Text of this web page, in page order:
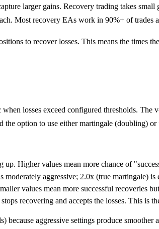
larger gains. Recovery trading takes
Most recovery EAs work in 90%+ of trades
to recover losses. This means the times
losses exceed configured thresholds.
option to use either martingale (doubling)
Higher values mean more chance of
aggressive; 2.0x (true martingale) is
values mean more successful recoveries
recovering and accepts the losses. This is
aggressive settings produce